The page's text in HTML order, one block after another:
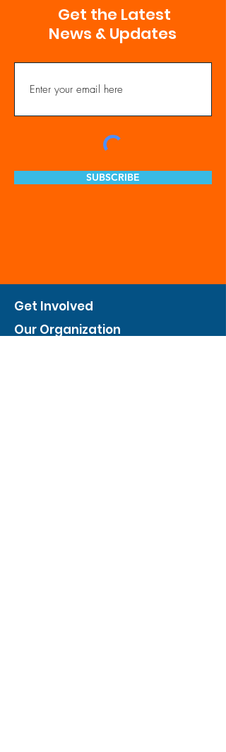
Get the Latest
News & Updates
SUBSCRIBE
Get Involved
Our Organization